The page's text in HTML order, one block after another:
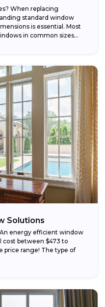
When replacing
standard window
is essential. Most
in common sizes
Solutions
energy efficient window
cost between $473 to
price range! The type of